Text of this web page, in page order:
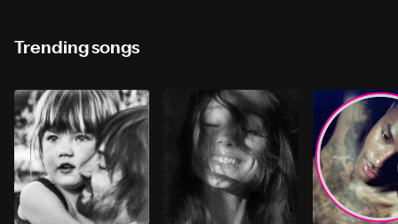
Trending songs